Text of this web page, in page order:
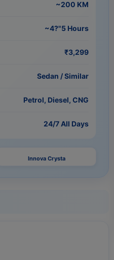
~200 KM
~4?"5 Hours
₹3,299
Sedan / Similar
Petrol, Diesel, CNG
24/7 All Days
Innova Crysta